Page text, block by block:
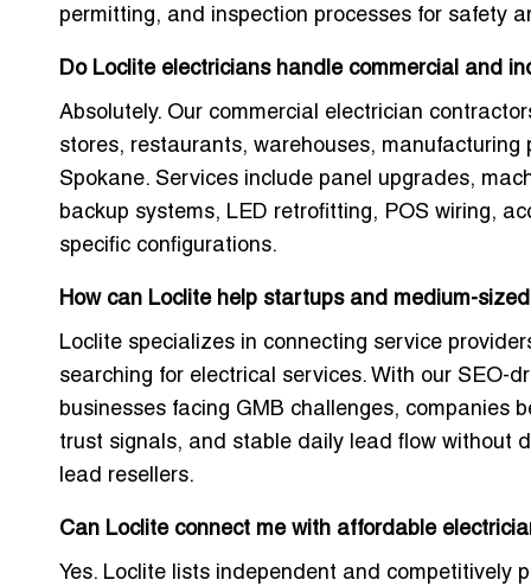
permitting, and inspection processes for safety
Do Loclite electricians handle commercial and
Absolutely. Our commercial electrician
stores, restaurants, warehouses,
Spokane. Services include panel upgrades,
backup systems, LED retrofitting, POS wiring,
specific configurations.
How can Loclite help startups and medium-
Loclite specializes in connecting service
searching for electrical services. With our SEO-
businesses facing GMB challenges, companies
trust signals, and stable daily lead flow without
lead resellers.
Can Loclite connect me with affordable
Yes. Loclite lists independent and competitively